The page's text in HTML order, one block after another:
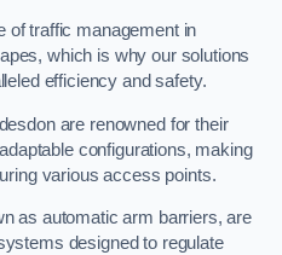
of traffic management in
which is why our solutions
efficiency and safety.
are renowned for their
configurations, making
various access points.
as automatic arm barriers, are
designed to regulate